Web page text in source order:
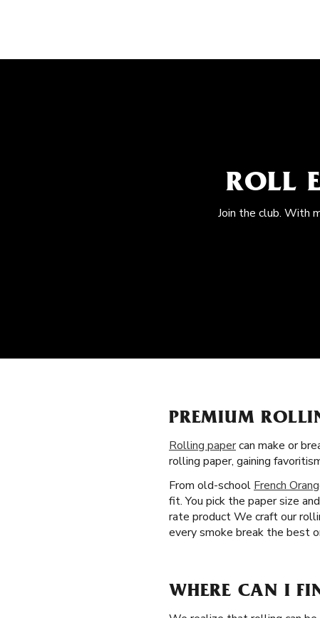
ROLL
Join the club. With
PREMIUM
Rolling papercan make or
rolling paper, gaining
From old-school French
fit. You pick the paper size
rate product We craft our
every smoke break the best
WHERE CAN I